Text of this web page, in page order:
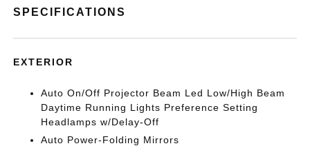
SPECIFICATIONS
EXTERIOR
Auto On/Off Projector Beam Led Low/High Beam
Daytime Running Lights Preference Setting
Headlamps w/Delay-Off
Auto Power-Folding Mirrors